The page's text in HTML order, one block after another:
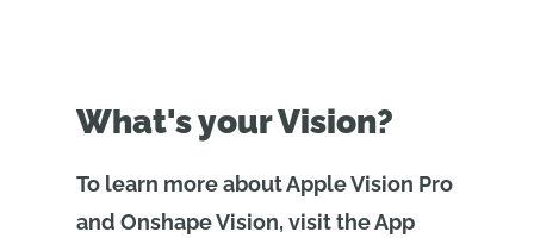
What's your Vision?
To learn more about Apple Vision Pro
and Onshape Vision, visit the App